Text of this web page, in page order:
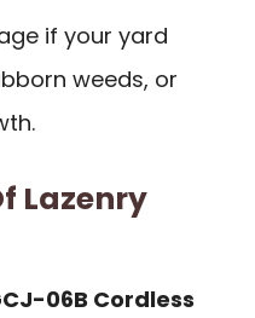
if your yard
weeds, or
Lazenry
06B Cordless